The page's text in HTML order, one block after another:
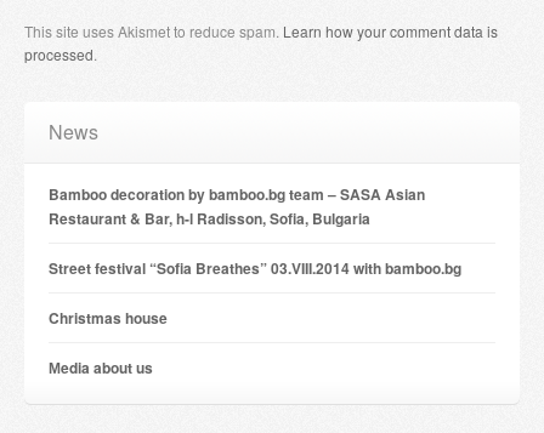
This site uses Akismet to reduce spam. Learn how your comment data is
processed.
News
Bamboo decoration by bamboo.bg team – SASA Asian
Restaurant & Bar, h-l Radisson, Sofia, Bulgaria
Street festival “Sofia Breathes” 03.VIII.2014 with bamboo.bg
Christmas house
Мedia about us